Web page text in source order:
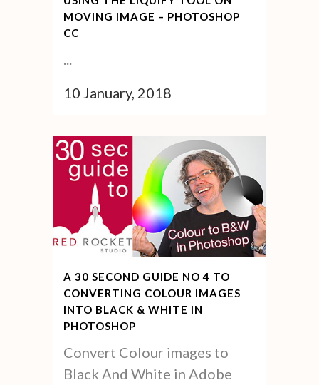
MOVING IMAGE – PHOTOSHOP
CC
...
10 January, 2018
A 30 SECOND GUIDE NO 4 TO
CONVERTING COLOUR IMAGES
INTO BLACK & WHITE IN
PHOTOSHOP
Convert Colour images to
Black And White in Adobe